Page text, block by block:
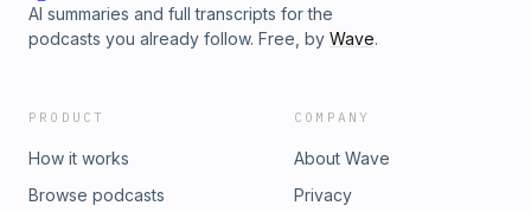
AI summaries and full transcripts for the
podcasts you already follow. Free, by Wave.
PRODUCT
How it works
Browse podcasts
COMPANY
About Wave
Privacy